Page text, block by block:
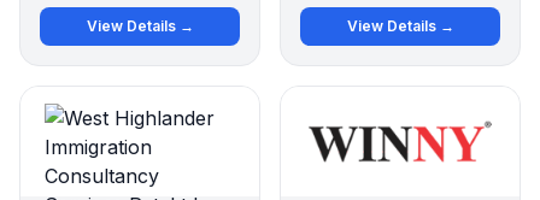
View Details → View Details →